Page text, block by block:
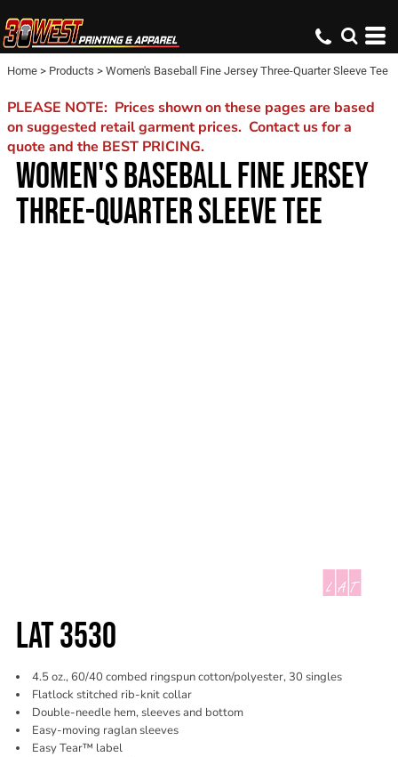
Home > Products > Women's Baseball Fine Jersey Three-Quarter Sleeve Tee
PLEASE NOTE: Prices shown on these pages are based
on suggested retail garment prices. Contact us for a
quote and the BEST PRICING.
WOMEN'S BASEBALL FINE JERSEY
THREE-QUARTER SLEEVE TEE
LAT 3530
4.5 oz., 60/40 combed ringspun cotton/polyester, 30 singles
Flatlock stitched rib-knit collar
Double-needle hem, sleeves and bottom
Easy-moving raglan sleeves
Easy Tear™ label